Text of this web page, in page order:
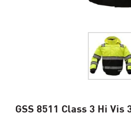
GSS 8511 Class 3 Hi
Skip